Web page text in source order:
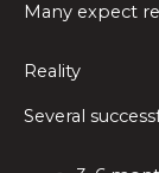
Many expect
Reality
Several